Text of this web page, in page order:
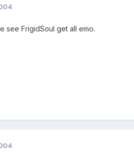
see FrigidSoul get all emo.